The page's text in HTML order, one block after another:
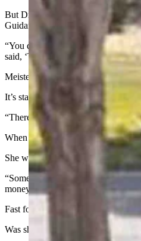
But Dr. Karen Meister-Emerich of
Guidance Computer made its
“You don’t think of a baby boomer
said, ‘That is so you,’ because I
Meister-Emerich is still a
It’s stainless steel body reminds
“There was an ad one time for a
When she saw Elon Musk’s new
She was in love.
“Some people hate that angular
money down. You put down $100,
Fast forward to this past June,
Was she going to go through with